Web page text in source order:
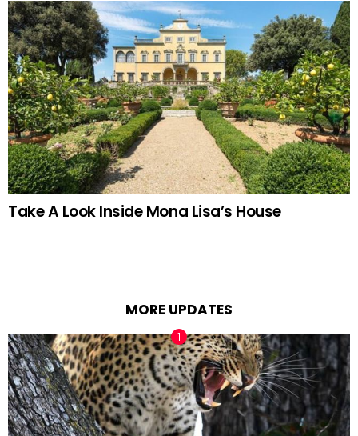
Take A Look Inside Mona Lisa’s House
MORE UPDATES